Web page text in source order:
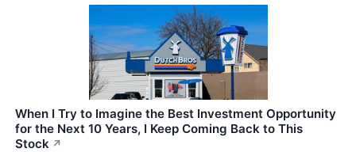
When I Try to Imagine the Best Investment Opportunity
for the Next 10 Years, I Keep Coming Back to This
Stock ↗